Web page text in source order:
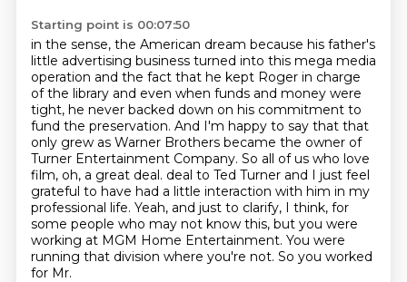
Starting point is 00:07:50
in the sense, the American dream because his father's
little advertising business turned into this mega media
operation and the fact that he kept Roger in charge
of the library and even when funds and money were
tight, he never backed down on his commitment to
fund the preservation. And I'm happy to say that that
only grew as Warner Brothers became the owner of
Turner Entertainment Company. So all of us who love
film, oh, a great deal. deal to Ted Turner and I just feel
grateful to have had a little interaction with him in my
professional life. Yeah, and just to clarify, I think, for
some people who may not know this, but you were
working at MGM Home Entertainment. You were
running that division where you're not. So you worked
for Mr.